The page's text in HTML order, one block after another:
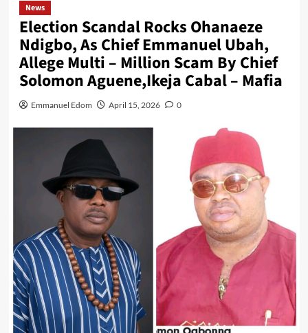
News
Election Scandal Rocks Ohanaeze
Ndigbo, As Chief Emmanuel Ubah,
Allege Multi – Million Scam By Chief
Solomon Aguene,Ikeja Cabal – Mafia
Emmanuel Edom April 15, 2026 0